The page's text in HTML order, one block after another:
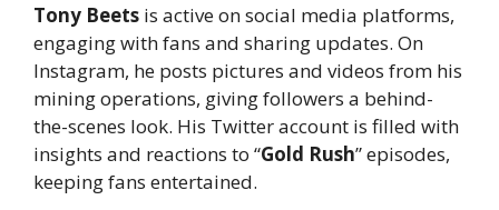
Tony Beets is active on social media platforms,
engaging with fans and sharing updates. On
Instagram, he posts pictures and videos from his
mining operations, giving followers a behind-
the-scenes look. His Twitter account is filled with
insights and reactions to “Gold Rush” episodes,
keeping fans entertained.